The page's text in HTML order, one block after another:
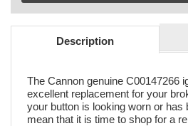
Description
The Cannon genuine C00147266
excellent replacement for your
your button is looking worn or
mean that it is time to shop for a